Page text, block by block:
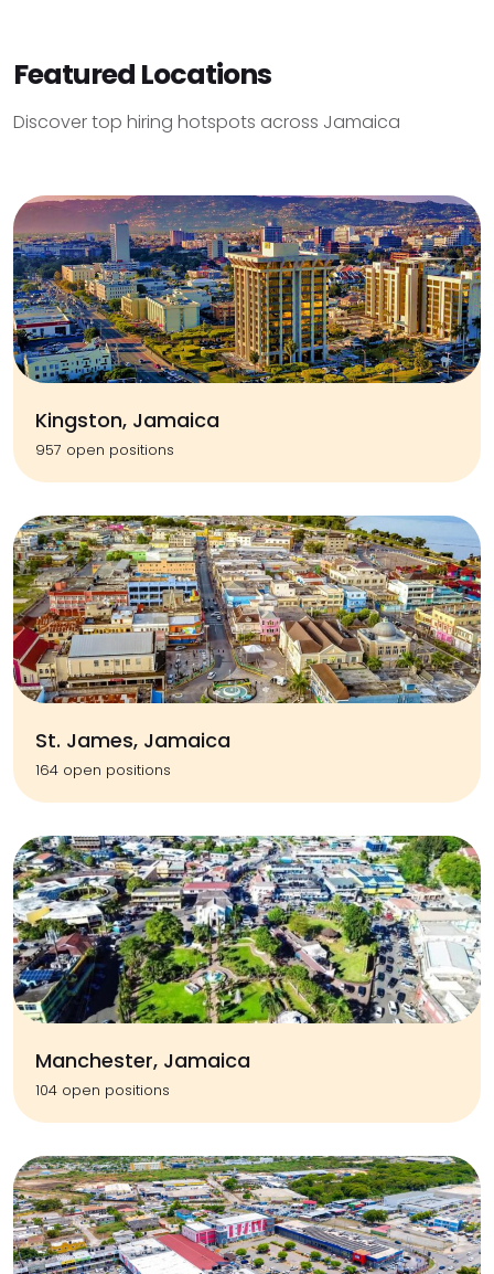
Featured Locations
Discover top hiring hotspots across Jamaica
Kingston, Jamaica
957 open positions
St. James, Jamaica
164 open positions
Manchester, Jamaica
104 open positions